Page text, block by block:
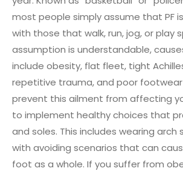
most people simply assume that PF
with those that walk, run, jog, or play
assumption is understandable,
include obesity, flat fleet, tight
repetitive trauma, and poor footwear
prevent this ailment from affecting
to implement healthy choices that
and soles. This includes wearing arch
with avoiding scenarios that can
foot as a whole. If you suffer from